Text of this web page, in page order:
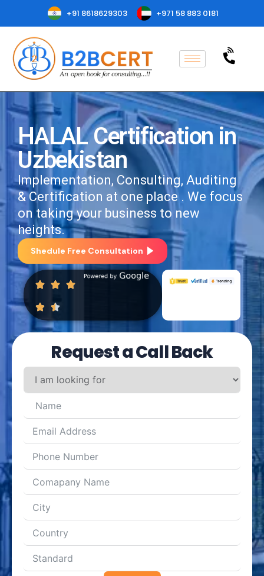
+91 8618629303 +971 58 883 0181
HALAL Certification in
Uzbekistan
Implementation, Consulting, Auditing
& Certification at one place . We focus
on taking your business to new
heights.
Shedule Free Consultation
Request a Call Back